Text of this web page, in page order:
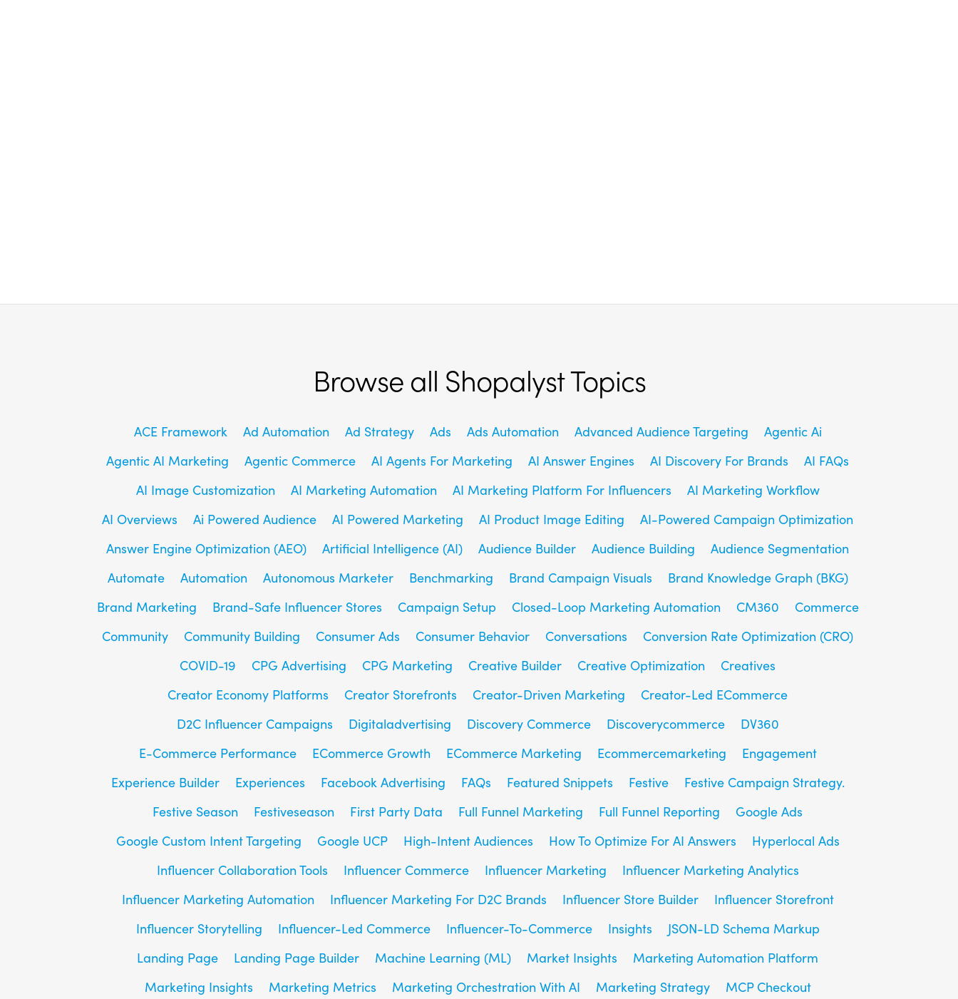
Browse all Shopalyst Topics
ACE Framework Ad Automation Ad Strategy Ads Ads Automation Advanced Audience Targeting
Agentic Ai
Agentic AI Marketing
Agentic Commerce AI Agents For Marketing AI Answer Engines AI Discovery For Brands
AI FAQs
AI Image Customization
AI Marketing Automation AI Marketing Platform For Influencers
AI Marketing Workflow
AI Overviews
Ai Powered Audience AI Powered Marketing AI Product Image Editing
AI-Powered Campaign Optimization
Answer Engine Optimization (AEO)
Artificial Intelligence (AI) Audience Builder Audience Building
Audience Segmentation
Automate
Automation Autonomous Marketer Benchmarking Brand Campaign Visuals
Brand Knowledge Graph (BKG)
Brand Marketing
Brand-Safe Influencer Stores Campaign Setup Closed-Loop Marketing Automation CM360
Commerce
Community
Community Building Consumer Ads Consumer Behavior Conversations
Conversion Rate Optimization (CRO)
COVID-19
CPG Advertising CPG Marketing Creative Builder Creative Optimization
Creatives
Creator Economy Platforms
Creator Storefronts Creator-Driven Marketing
Creator-Led ECommerce
D2C Influencer Campaigns
Digitaladvertising Discovery Commerce Discoverycommerce
DV360
E-Commerce Performance
ECommerce Growth ECommerce Marketing Ecommercemarketing
Engagement
Experience Builder
Experiences Facebook Advertising FAQs Featured Snippets Festive
Festive Campaign Strategy.
Festive Season
Festiveseason First Party Data Full Funnel Marketing Full Funnel Reporting
Google Ads
Google Custom Intent Targeting
Google UCP High-Intent Audiences How To Optimize For AI Answers
Hyperlocal Ads
Influencer Collaboration Tools
Influencer Commerce Influencer Marketing
Influencer Marketing Analytics
Influencer Marketing Automation
Influencer Marketing For D2C Brands Influencer Store Builder
Influencer Storefront
Influencer Storytelling
Influencer-Led Commerce Influencer-To-Commerce Insights
JSON-LD Schema Markup
Landing Page
Landing Page Builder Machine Learning (ML) Market Insights
Marketing Automation Platform
Marketing Insights
Marketing Metrics Marketing Orchestration With AI Marketing Strategy MCP Checkout